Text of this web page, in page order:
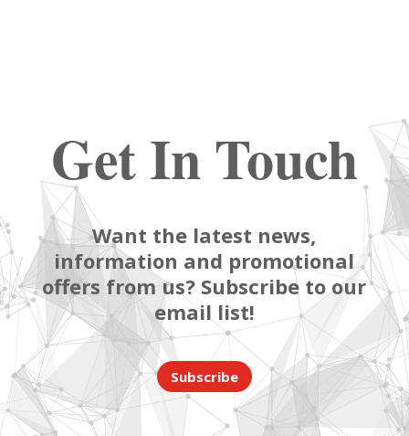
Get In Touch
Want the latest news,
information and promotional
offers from us? Subscribe to our
email list!
Subscribe